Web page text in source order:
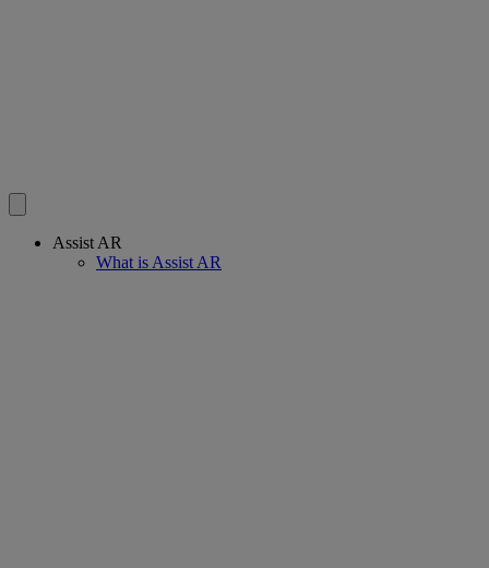
Assist AR
What is Assist AR